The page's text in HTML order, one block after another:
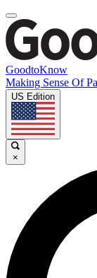
GoodtoKnow
Making Sense Of
US Edition
×